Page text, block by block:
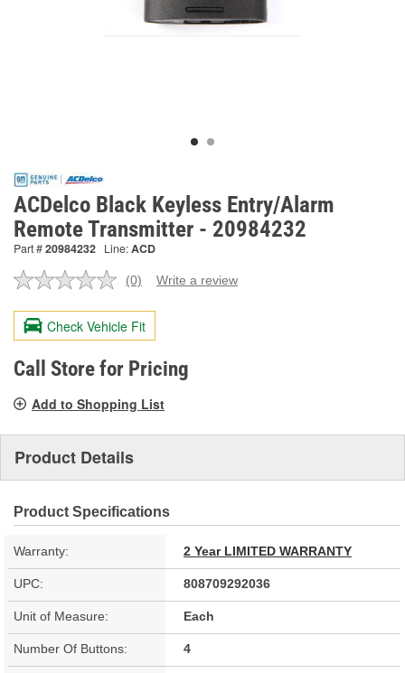
ACDelco Black Keyless Entry/Alarm
Remote Transmitter - 20984232
Part #20984232 Line:ACD
No
value.
Same
page
link.
(0) Write a review
Check Vehicle Fit
Call Store for Pricing
Add to Shopping List
Product Details
Product Specifications
Warranty: 2 Year LIMITED WARRANTY
UPC: 808709292036
Unit of Measure: Each
Number Of Buttons: 4